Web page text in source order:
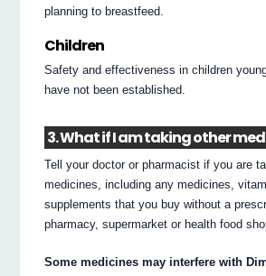
planning to breastfeed.
Children
Safety and effectiveness in children
have not been established.
3. What if I am taking other
Tell your doctor or pharmacist if you are
medicines, including any medicines,
supplements that you buy without a
pharmacy, supermarket or health food
Some medicines may interfere with